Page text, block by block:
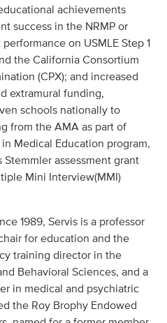
achievements
success in the NRMP or
on USMLE Step 1
the California Consortium
(CPX); and increased
extramural funding,
schools nationally to
from the AMA as part of
Medical Education program,
assessment grant
Mini Interview(MMI)
1989, Servis is a professor
for education and the
training director in the
Behavioral Sciences, and a
in medical and psychiatric
the Roy Brophy Endowed